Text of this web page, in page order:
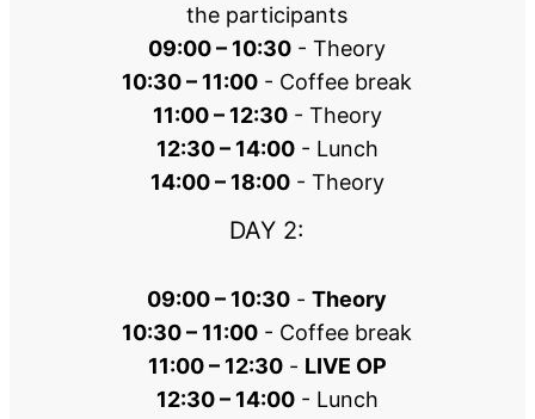
the participants
09:00 – 10:30 - Theory
10:30 – 11:00 - Coffee break
11:00 – 12:30 - Theory
12:30 – 14:00 - Lunch
14:00 – 18:00 - Theory
DAY 2:
09:00 – 10:30 - Theory
10:30 – 11:00 - Coffee break
11:00 – 12:30 - LIVE OP
12:30 – 14:00 - Lunch